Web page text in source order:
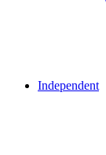
Independent